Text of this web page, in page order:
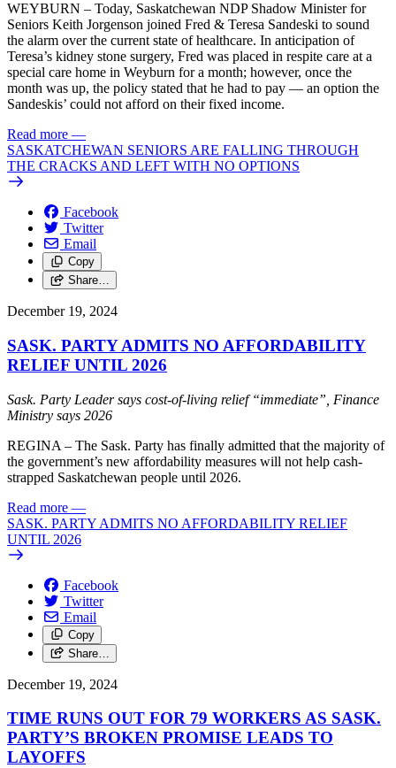
WEYBURN – Today, Saskatchewan NDP Shadow Minister for
Seniors Keith Jorgenson joined Fred & Teresa Sandeski to sound
the alarm over the current state of healthcare. In anticipation of
Teresa’s kidney stone surgery, Fred was placed in respite care at a
special care home in Weyburn for a month; however, once the
month was up, the policy stated that he had to pay — an option the
Sandeskis’ could not afford on their fixed income.
Read more —
SASKATCHEWAN SENIORS ARE FALLING THROUGH
THE CRACKS AND LEFT WITH NO OPTIONS
Facebook
Twitter
Email
Copy
Share…
December 19, 2024
SASK. PARTY ADMITS NO AFFORDABILITY
RELIEF UNTIL 2026
Sask. Party Leader says cost-of-living relief “immediate”, Finance
Ministry says 2026
REGINA – The Sask. Party has finally admitted that the majority of
the government’s new affordability measures will not help cash-
strapped Saskatchewan people until 2026.
Read more —
SASK. PARTY ADMITS NO AFFORDABILITY RELIEF
UNTIL 2026
Facebook
Twitter
Email
Copy
Share…
December 19, 2024
TIME RUNS OUT FOR 79 WORKERS AS SASK.
PARTY’S BROKEN PROMISE LEADS TO
LAYOFFS